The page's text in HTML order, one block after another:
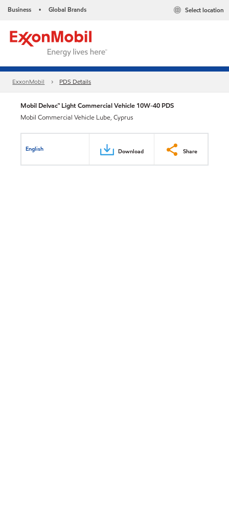
Business • Global Brands Select location
ExxonMobil PDS Details
Mobil Delvac™ Light Commercial Vehicle 10W-40 PDS
Mobil Commercial Vehicle Lube, Cyprus
English Download Share